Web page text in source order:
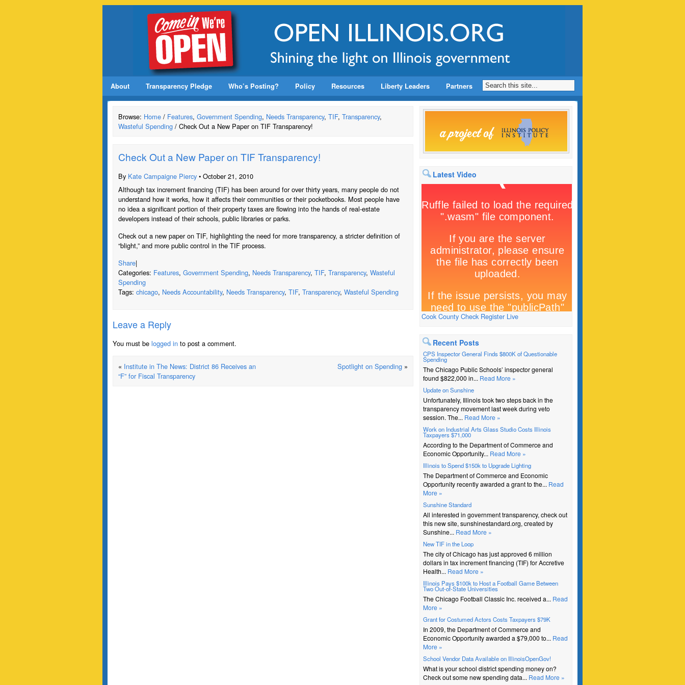
About Transparency Pledge Who’s Posting? Policy Resources Liberty Leaders Partners
Browse: Home / Features, Government Spending, Needs Transparency, TIF, Transparency,
Wasteful Spending / Check Out a New Paper on TIF Transparency!
Check Out a New Paper on TIF Transparency!
By Kate Campaigne Piercy • October 21, 2010
Although tax increment financing (TIF) has been around for over thirty years, many people do not
understand how it works, how it affects their communities or their pocketbooks. Most people have
no idea a significant portion of their property taxes are flowing into the hands of real-estate
developers instead of their schools, public libraries or parks.
Check out a new paper on TIF, highlighting the need for more transparency, a stricter definition of
“blight,” and more public control in the TIF process.
Share|
Categories: Features, Government Spending, Needs Transparency, TIF, Transparency, Wasteful
Spending
Tags: chicago, Needs Accountability, Needs Transparency, TIF, Transparency, Wasteful Spending
Leave a Reply
You must be logged in to post a comment.
« Institute in The News: District 86 Receives an
“F” for Fiscal Transparency
Spotlight on Spending »
Latest Video
Cook County Check Register Live
Recent Posts
CPS Inspector General Finds $800K of Questionable
Spending
The Chicago Public Schools’ inspector general
found $822,000 in... Read More »
Update on Sunshine
Unfortunately, Illinois took two steps back in the
transparency movement last week during veto
session. The... Read More »
Work on Industrial Arts Glass Studio Costs Illinois
Taxpayers $71,000
According to the Department of Commerce and
Economic Opportunity... Read More »
Illinois to Spend $150k to Upgrade Lighting
The Department of Commerce and Economic
Opportunity recently awarded a grant to the... Read
More »
Sunshine Standard
All interested in government transparency, check out
this new site, sunshinestandard.org, created by
Sunshine... Read More »
New TIF in the Loop
The city of Chicago has just approved 6 million
dollars in tax increment financing (TIF) for Accretive
Health... Read More »
Illinois Pays $100k to Host a Football Game Between
Two Out-of-State Universities
The Chicago Football Classic Inc. received a... Read
More »
Grant for Costumed Actors Costs Taxpayers $79K
In 2009, the Department of Commerce and
Economic Opportunity awarded a $79,000 to... Read
More »
School Vendor Data Available on IllinoisOpenGov!
What is your school district spending money on?
Check out some new spending data... Read More »